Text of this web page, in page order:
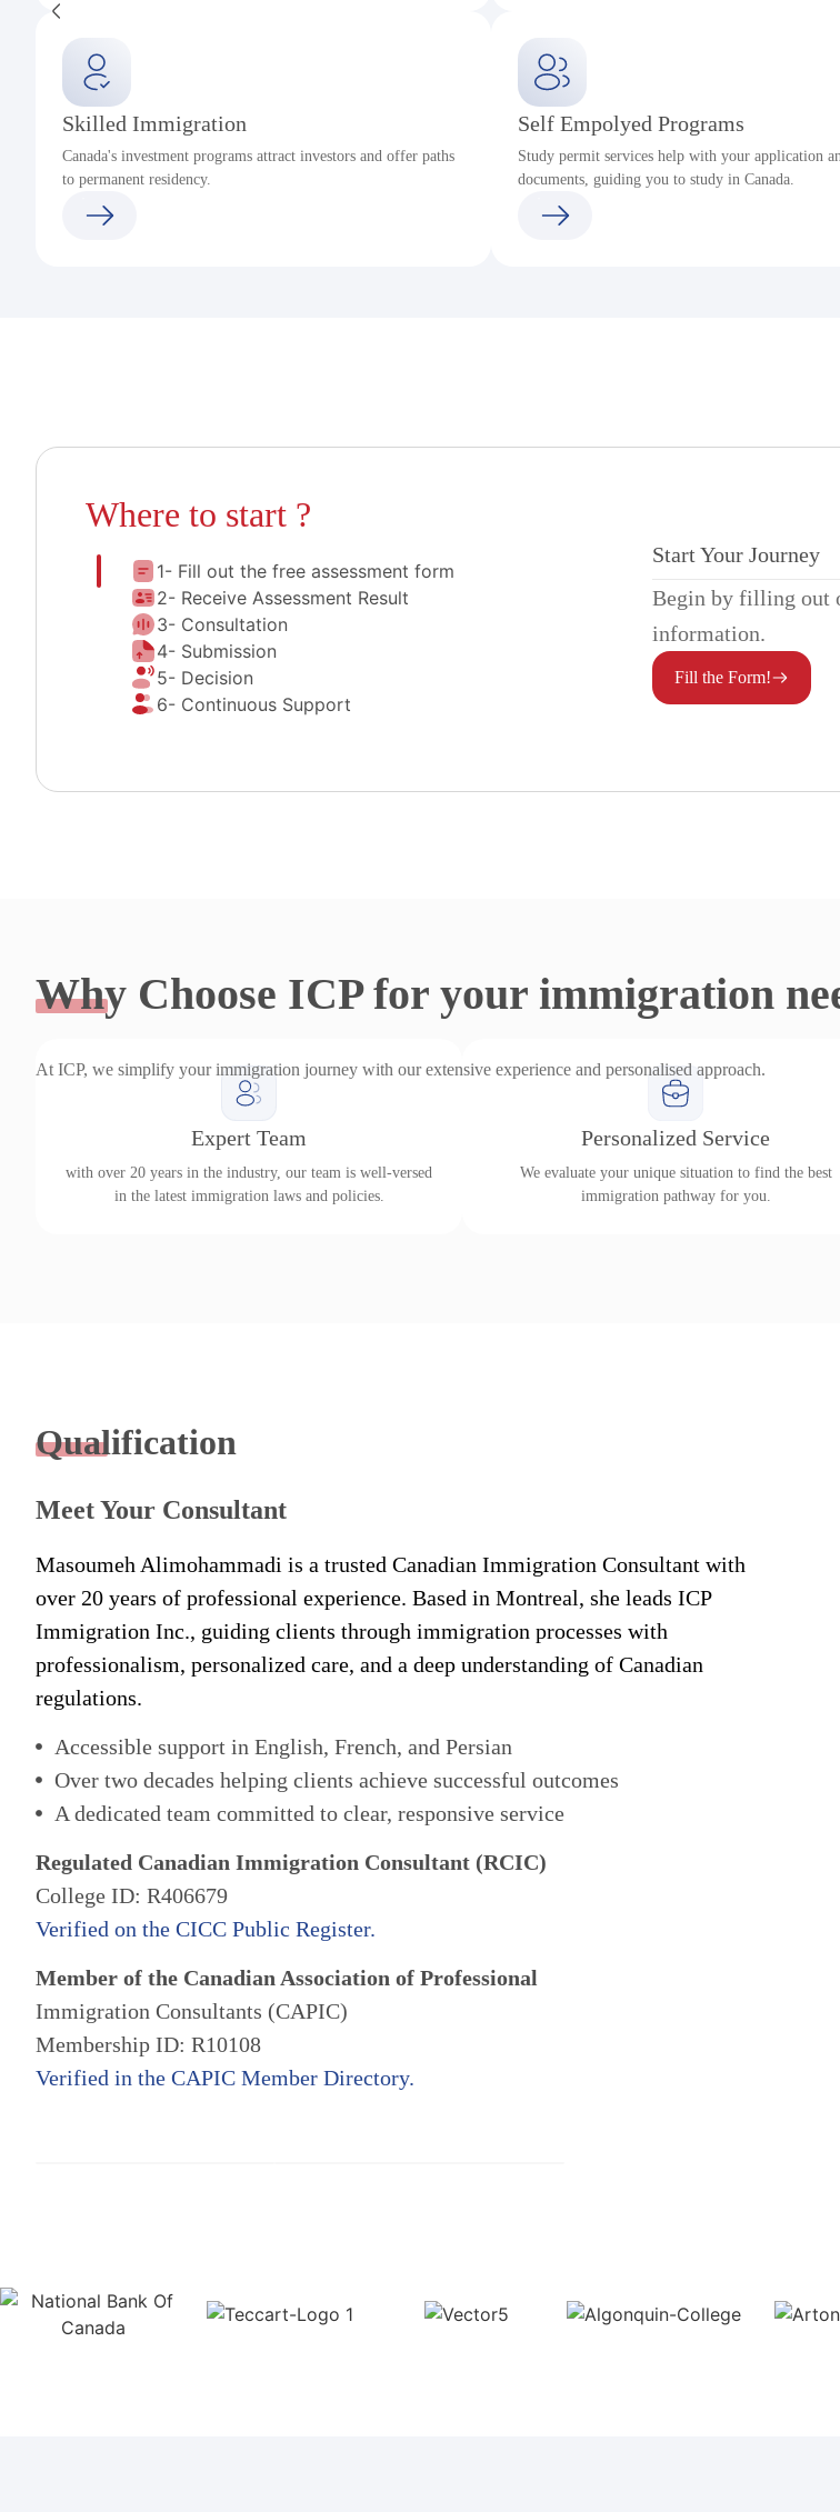
Skilled Immigration
Canada's investment programs attract investors and offer paths
to permanent residency.
Self Empolyed Programs
Study permit services help with your application
documents, guiding you to study in Canada.
Where to start ?
1- Fill out the free assessment form
2- Receive Assessment Result
3- Consultation
4- Submission
5- Decision
6- Continuous Support
Start Your Journey
Begin by filling out
information.
Fill the Form!
Why Choose ICP for your immigration
At ICP, we simplify your immigration journey with our extensive experience and personalised approach.
Expert Team
with over 20 years in the industry, our team is well-versed
in the latest immigration laws and policies.
Personalized Service
We evaluate your unique situation to find the best
immigration pathway for you.
Qualification
Meet Your Consultant
Masoumeh Alimohammadi is a trusted Canadian Immigration Consultant with
over 20 years of professional experience. Based in Montreal, she leads ICP
Immigration Inc., guiding clients through immigration processes with
professionalism, personalized care, and a deep understanding of Canadian
regulations.
Accessible support in English, French, and Persian
Over two decades helping clients achieve successful outcomes
A dedicated team committed to clear, responsive service
Regulated Canadian Immigration Consultant (RCIC)
College ID: R406679
Verified on the CICC Public Register.
Member of the Canadian Association of Professional
Immigration Consultants (CAPIC)
Membership ID: R10108
Verified in the CAPIC Member Directory.